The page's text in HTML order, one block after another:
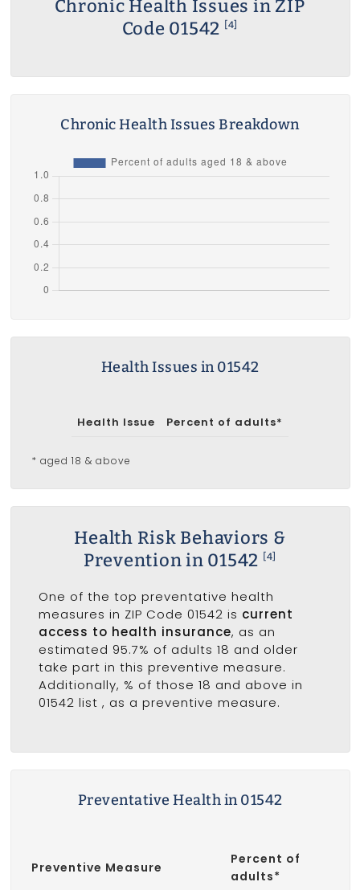
Chronic Health Issues in ZIP
Code 01542 [4]
Chronic Health Issues Breakdown
Health Issues in 01542
Health Issue Percent of adults*
* aged 18 & above
Health Risk Behaviors &
Prevention in 01542
[4]
One of the top preventative health
measures in ZIP Code 01542 is current
access to health insurance, as an
estimated 95.7% of adults 18 and older
take part in this preventive measure.
Additionally, % of those 18 and above in
01542 list , as a preventive measure.
Preventative Health in 01542
Preventive Measure
Percent of
adults*